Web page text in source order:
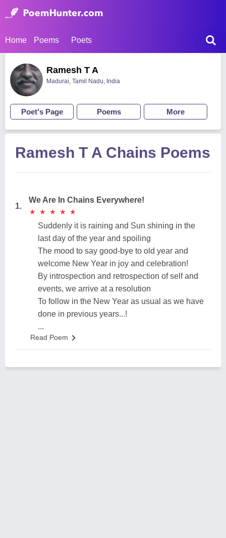
Home Poems Poets
Ramesh T A
Madurai, Tamil Nadu, India
Poet's Page Poems More
Ramesh T A Chains Poems
1.
We Are In Chains Everywhere!
★
★ ★
★ ★
★ ★
★ ★
★
Suddenly it is raining and Sun shining in the
last day of the year and spoiling
The mood to say good-bye to old year and
welcome New Year in joy and celebration!
By introspection and retrospection of self and
events, we arrive at a resolution
To follow in the New Year as usual as we have
done in previous years...!
...
Read Poem